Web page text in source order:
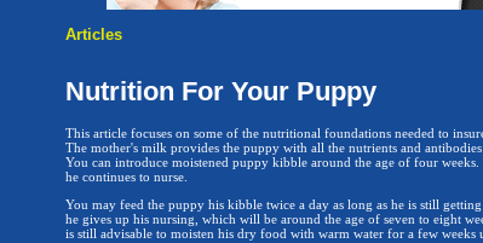
Articles
Nutrition For Your Puppy
This article focuses on some of the nutritional foundations needed to
The mother's milk provides the puppy with all the nutrients and
You can introduce moistened puppy kibble around the age of four
he continues to nurse.
You may feed the puppy his kibble twice a day as long as he is still
he gives up his nursing, which will be around the age of seven to eight
is still advisable to moisten his dry food with warm water for a few weeks